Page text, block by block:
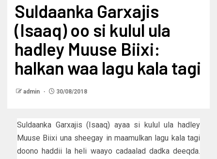
Suldaanka Garxajis
(Isaaq) oo si kulul ula
hadley Muuse Biixi:
halkan waa lagu kala tagi
admin 30/08/2018
Suldaanka Garxajis (Isaaq) ayaa si kulul ula hadley
Muuse Biixi una sheegay in maamulkan lagu kala tagi
doono haddii la heli waayo cadaalad dadka deeqda.